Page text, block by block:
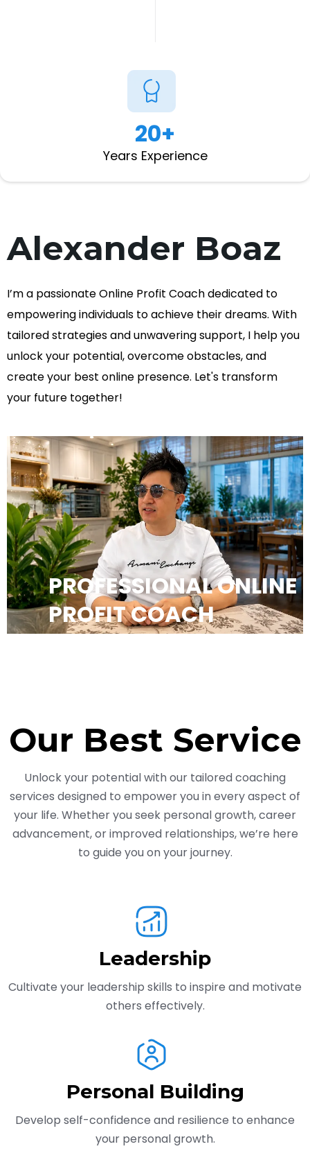
20+
Years Experience
Alexander Boaz
I’m a passionate Online Profit Coach dedicated to
empowering individuals to achieve their dreams. With
tailored strategies and unwavering support, I help you
unlock your potential, overcome obstacles, and
create your best online presence. Let's transform
your future together!
PROFESSIONAL ONLINE
PROFIT COACH
Our Best Service
Unlock your potential with our tailored coaching
services designed to empower you in every aspect of
your life. Whether you seek personal growth, career
advancement, or improved relationships, we’re here
to guide you on your journey.
Leadership
Cultivate your leadership skills to inspire and motivate
others effectively.
Personal Building
Develop self-confidence and resilience to enhance
your personal growth.